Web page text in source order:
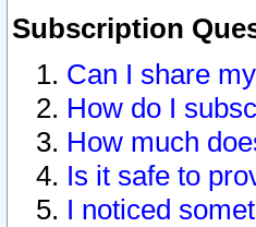
Subscription
Can I share
How do I
How much
Is it safe to
I noticed